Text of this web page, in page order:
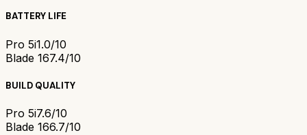
BATTERY LIFE
Pro 5i1.0/10
Blade 167.4/10
BUILD QUALITY
Pro 5i7.6/10
Blade 166.7/10